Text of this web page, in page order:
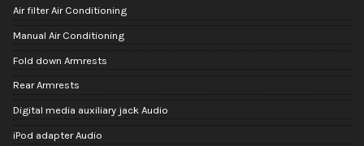
Air filter Air Conditioning
Manual Air Conditioning
Fold down Armrests
Rear Armrests
Digital media auxiliary jack Audio
iPod adapter Audio